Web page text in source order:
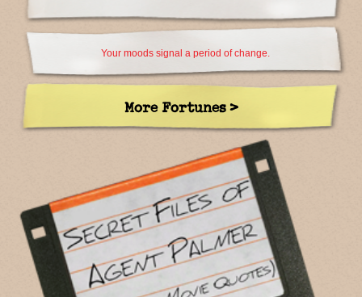
Your moods signal a period of change.
More Fortunes >